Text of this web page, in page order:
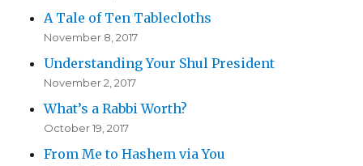
A Tale of Ten Tablecloths
November 8, 2017
Understanding Your Shul President
November 2, 2017
What’s a Rabbi Worth?
October 19, 2017
From Me to Hashem via You